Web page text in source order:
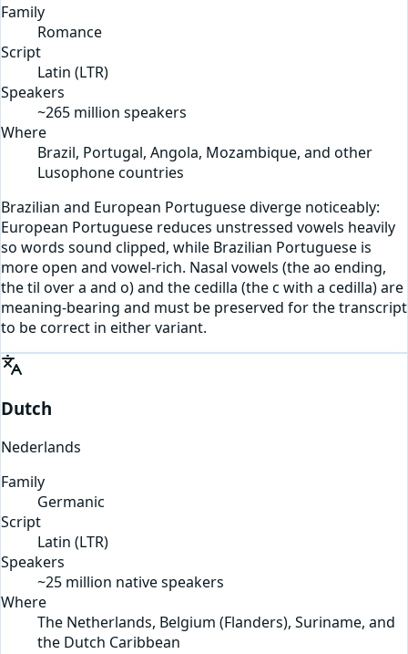
Family
Romance
Script
Latin (LTR)
Speakers
~265 million speakers
Where
Brazil, Portugal, Angola, Mozambique, and other
Lusophone countries
Brazilian and European Portuguese diverge noticeably:
European Portuguese reduces unstressed vowels heavily
so words sound clipped, while Brazilian Portuguese is
more open and vowel-rich. Nasal vowels (the ao ending,
the til over a and o) and the cedilla (the c with a cedilla) are
meaning-bearing and must be preserved for the transcript
to be correct in either variant.
Dutch
Nederlands
Family
Germanic
Script
Latin (LTR)
Speakers
~25 million native speakers
Where
The Netherlands, Belgium (Flanders), Suriname, and
the Dutch Caribbean